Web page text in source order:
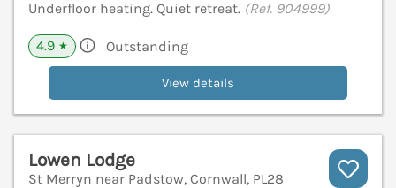
Underfloor heating. Quiet retreat. (Ref. 904999)
4.9 ★ Outstanding
View details
Lowen Lodge
St Merryn near Padstow, Cornwall, PL28